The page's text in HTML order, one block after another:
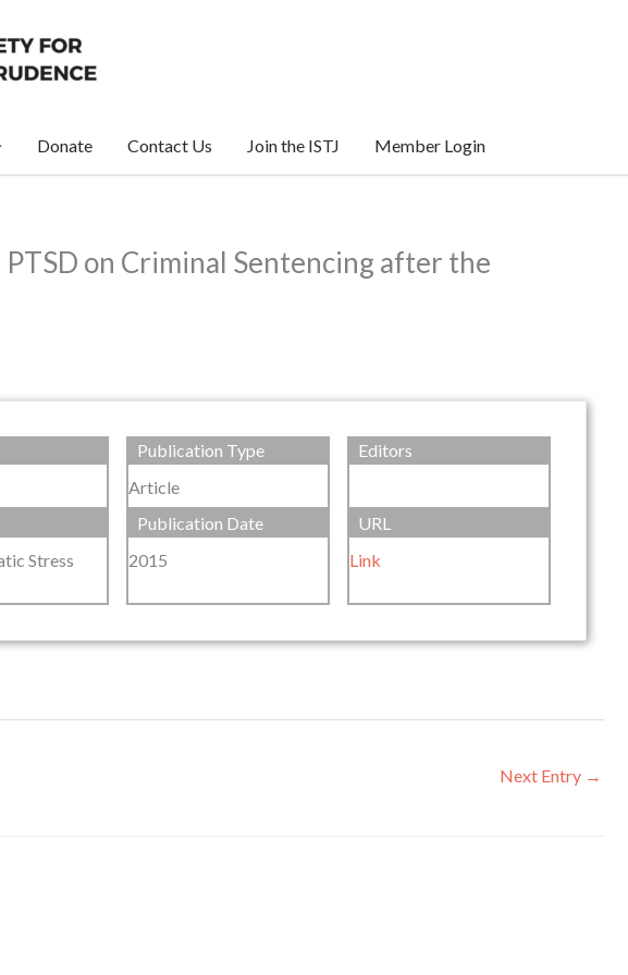
Donate Contact Us Join the ISTJ Member Login
on Criminal Sentencing after the
Publication Type
Article
Editors
Stress
Publication Date
2015
URL
Link
Next Entry →